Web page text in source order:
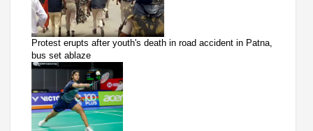
Protest erupts after youth's death in road accident in Patna,
bus set ablaze